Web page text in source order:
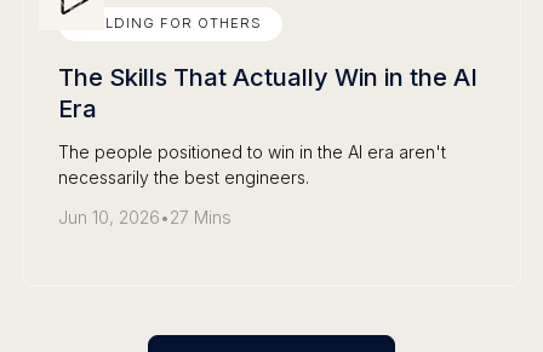
BUILDING FOR OTHERS
The Skills That Actually Win in the AI
Era
The people positioned to win in the AI era aren't
necessarily the best engineers.
Jun 10, 2026•27 Mins